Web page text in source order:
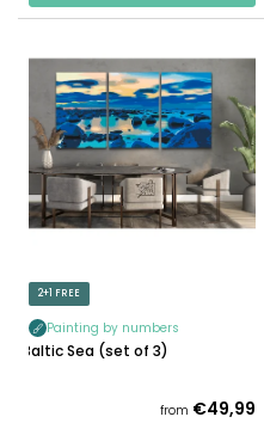
2+1 FREE
Painting by numbers
Baltic Sea (set of 3)
from €49,99